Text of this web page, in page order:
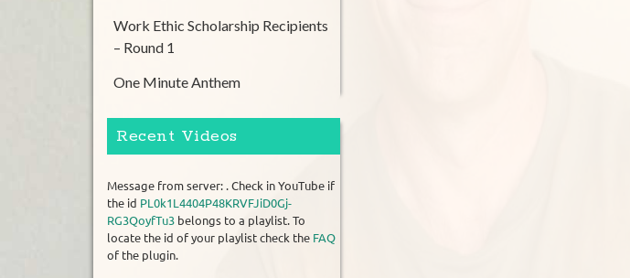
Work Ethic Scholarship Recipients
– Round 1
One Minute Anthem
Recent Videos
Message from server: . Check in YouTube if
the id PL0k1L4404P48KRVFJiD0Gj-
RG3QoyfTu3 belongs to a playlist. To
locate the id of your playlist check the FAQ
of the plugin.